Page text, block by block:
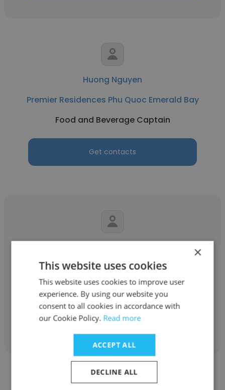
Huong Nguyen
Premier Residences Phu Quoc Emerald Bay
Food and Beverage Captain
Get contacts
Premier Residences Phu Quoc Emerald Bay
Director of Housekeeping
Get contacts
×
This website uses cookies
This website uses cookies to improve user
experience. By using our website you
consent to all cookies in accordance with
our Cookie Policy. Read more
ACCEPT ALL
DECLINE ALL